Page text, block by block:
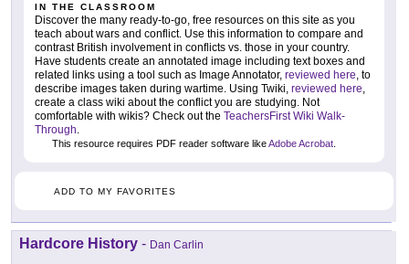
IN THE CLASSROOM
Discover the many ready-to-go, free resources on this site as you
teach about wars and conflict. Use this information to compare and
contrast British involvement in conflicts vs. those in your country.
Have students create an annotated image including text boxes and
related links using a tool such as Image Annotator, reviewed here , to
describe images taken during wartime. Using Twiki, reviewed here
create a class wiki about the conflict you are studying. Not
comfortable with wikis? Check out the TeachersFirst Wiki Walk-
Through
This resource requires PDF reader software likeAdobe Acrobat
ADD TO MY FAVORITES
Hardcore History - Dan Carlin